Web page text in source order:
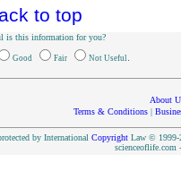
to top
is this information for you?
Good Fair Not Useful
About
Terms & Conditions |
by International CopyrightLaw © 1999-